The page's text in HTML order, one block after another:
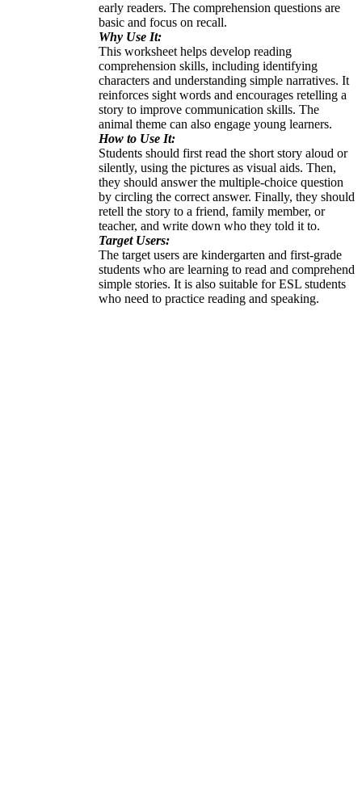
early readers. The comprehension questions are
basic and focus on recall.
Why Use It:
This worksheet helps develop reading
comprehension skills, including identifying
characters and understanding simple narratives. It
reinforces sight words and encourages retelling a
story to improve communication skills. The
animal theme can also engage young learners.
How to Use It:
Students should first read the short story aloud or
silently, using the pictures as visual aids. Then,
they should answer the multiple-choice question
by circling the correct answer. Finally, they should
retell the story to a friend, family member, or
teacher, and write down who they told it to.
Target Users:
The target users are kindergarten and first-grade
students who are learning to read and comprehend
simple stories. It is also suitable for ESL students
who need to practice reading and speaking.